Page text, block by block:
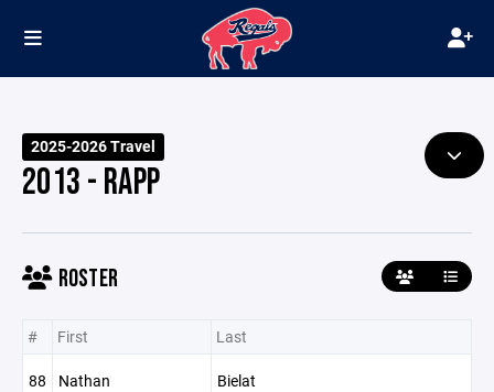
2025-2026 Travel
2013 - RAPP
ROSTER
# First Last
88 Nathan Bielat